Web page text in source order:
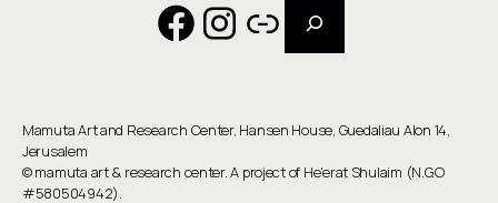
Mamuta Art and Research Center, Hansen House, Guedaliau Alon 14,
Jerusalem
©mamuta art & research center. A project of He'erat Shulaim (N.G.O
#580504942).
Facebook
Instagram
Link